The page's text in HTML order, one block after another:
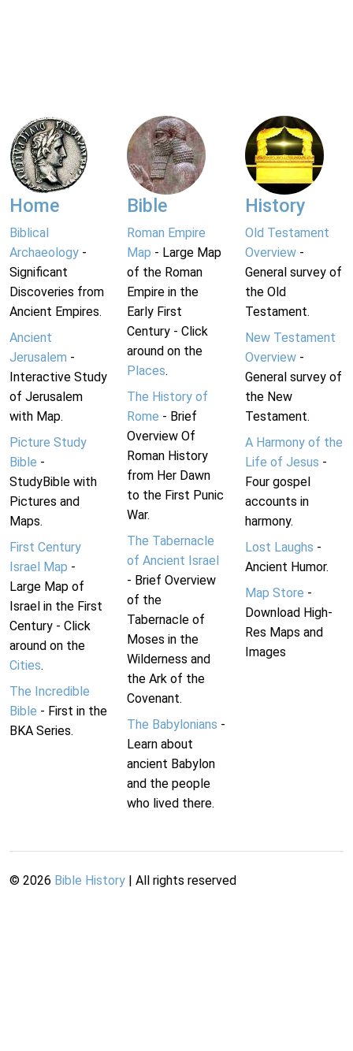
Home
Biblical
Archaeology -
Significant
Discoveries from
Ancient Empires.
Ancient
Jerusalem -
Interactive Study
of Jerusalem
with Map.
Picture Study
Bible -
StudyBible with
Pictures and
Maps.
First Century
Israel Map -
Large Map of
Israel in the First
Century - Click
around on the
Cities.
The Incredible
Bible - First in the
BKA Series.
Bible
Roman Empire
Map - Large Map
of the Roman
Empire in the
Early First
Century - Click
around on the
Places.
The History of
Rome - Brief
Overview Of
Roman History
from Her Dawn
to the First Punic
War.
The Tabernacle
of Ancient Israel
- Brief Overview
of the
Tabernacle of
Moses in the
Wilderness and
the Ark of the
Covenant.
The Babylonians -
Learn about
ancient Babylon
and the people
who lived there.
History
Old Testament
Overview-
General survey of
the Old
Testament.
New Testament
Overview-
General survey of
the New
Testament.
A Harmony of the
Life of Jesus -
Four gospel
accounts in
harmony.
Lost Laughs -
Ancient Humor.
Map Store -
Download High-
Res Maps and
Images
© 2026 Bible History | All rights reserved